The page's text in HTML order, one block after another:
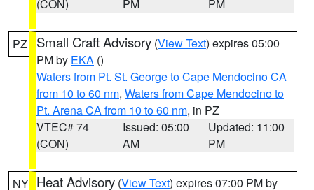
(CON)
PM
PM
PZ Small Craft Advisory (View Text) expires 05:00
PM by EKA ()
Waters from Pt. St. George to Cape Mendocino CA
from 10 to 60 nm, Waters from Cape Mendocino to
Pt. Arena CA from 10 to 60 nm, in PZ
VTEC# 74
(CON)
Issued: 05:00
AM
Updated: 11:00
PM
NY Heat Advisory (View Text) expires 07:00 PM by